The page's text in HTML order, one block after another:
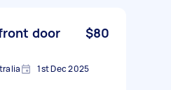
door
$80
1st Dec 2025